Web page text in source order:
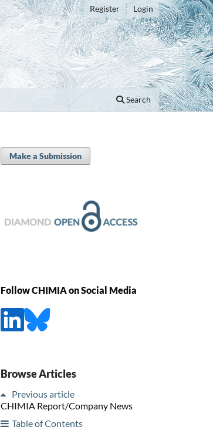
Search
Register Login
Make a Submission
Follow CHIMIA on Social Media
Browse Articles
Previous article
CHIMIA Report/Company News
Table of Contents